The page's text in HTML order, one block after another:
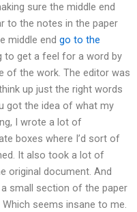
sure the middle end
to the notes in the paper
middle end go to the
to get a feel for a word by
of the work. The editor was
up just the right words
got the idea of what my
I wrote a lot of
boxes where I’d sort of
It also took a lot of
original document. And
small section of the paper
seems insane to me.